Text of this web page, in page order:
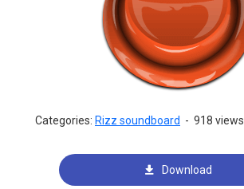
Categories: Rizz soundboard - 918 views
Download